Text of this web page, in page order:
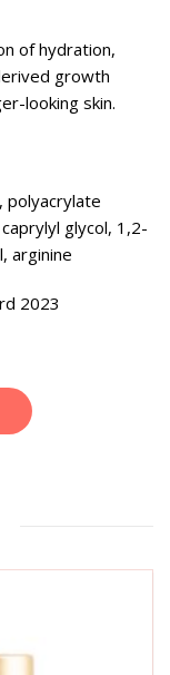
of hydration,
growth
looking skin.
polyacrylate
glycol, 1,2-
arginine
2023